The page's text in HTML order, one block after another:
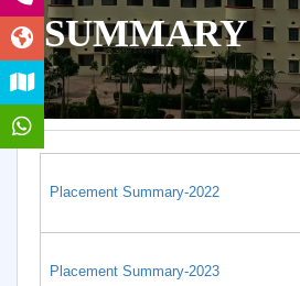
SUMMARY
Placement Summary-2022
Placement Summary-2023